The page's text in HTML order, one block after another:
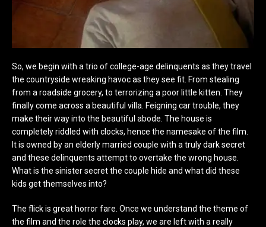
So, we begin with a trio of college-age delinquents as they travel
the countryside wreaking havoc as they see fit. From stealing
from a roadside grocery, to terrorizing a poor little kitten. They
finally come across a beautiful villa. Feigning car trouble, they
make their way into the beautiful abode. The house is
completely riddled with clocks, hence the namesake of the film.
It is owned by an elderly married couple with a truly dark secret
and these delinquents attempt to overtake the wrong house.
What is the sinister secret the couple hide and what did these
kids get themselves into?
The flick is great horror fare. Once we understand the theme of
the film and the role the clocks play, we are left with a really